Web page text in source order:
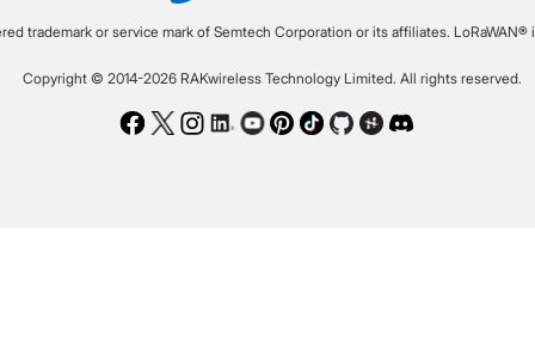
trademark or service mark of Semtech Corporation or its affiliates. LoRaWAN®
Copyright © 2014-2026 RAKwireless Technology Limited. All rights reserved.
Facebook
TwitterInstagram
LinkedIn
Youtube
Pinterest
TikTokGithubHackster
Discord